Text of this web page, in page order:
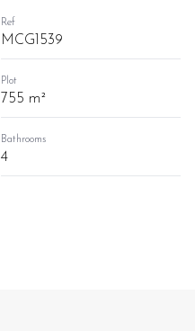
Ref
MCG1539
Plot
755 m²
Bathrooms
4